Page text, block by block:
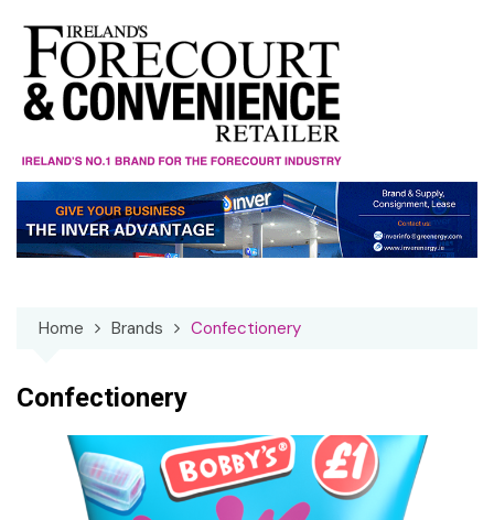
content
Home Brands Confectionery
Confectionery